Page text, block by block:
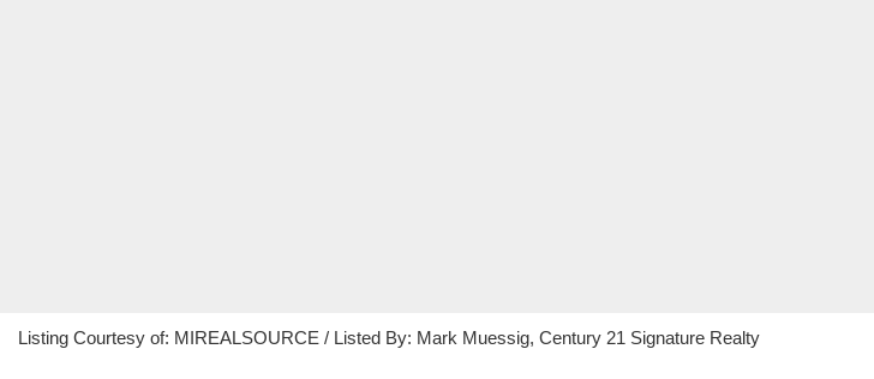
Listing Courtesy of: MIREALSOURCE / Listed By: Mark Muessig, Century 21 Signature Realty